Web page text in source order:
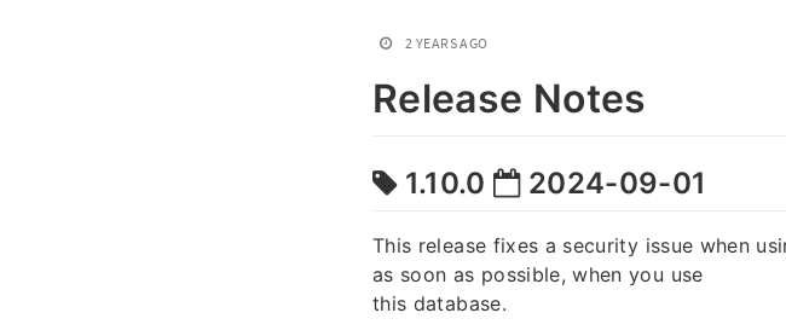
2 YEARS AGO
Release Notes
1.10.0 2024-09-01
This release fixes a security issue when
as soon as possible, when you use
this database.